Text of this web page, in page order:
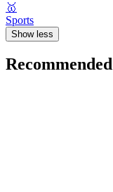
🥇
Sports
Show less
Recommended